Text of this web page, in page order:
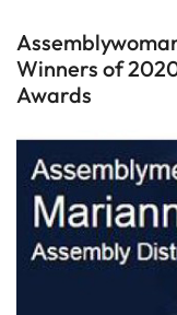
Winners of
Awards